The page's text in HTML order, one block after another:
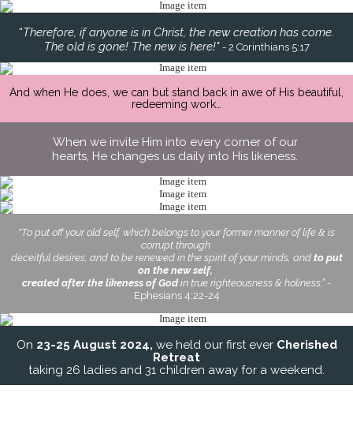
“Therefore, if anyone is in Christ, the new creation has come.
The old is gone! The new is here!" - 2 Corinthians 5:17
And when He does, we can but stand back in awe of His beautiful,
redeeming work…
When we invite Him into every corner of our
hearts, He changes us daily into His likeness.
"To put off your old self, which belongs to your former manner of life & is
corrupt through
deceitful desires, and to be renewed in the spirit of your minds, and to put
on the new self,
created after the likeness of Godin true righteousness & holiness.” -
Ephesians 4:22-24
On 23-25 August 2024, we held our first ever Cherished
Retreat
taking 26 ladies and 31 children away for a weekend.